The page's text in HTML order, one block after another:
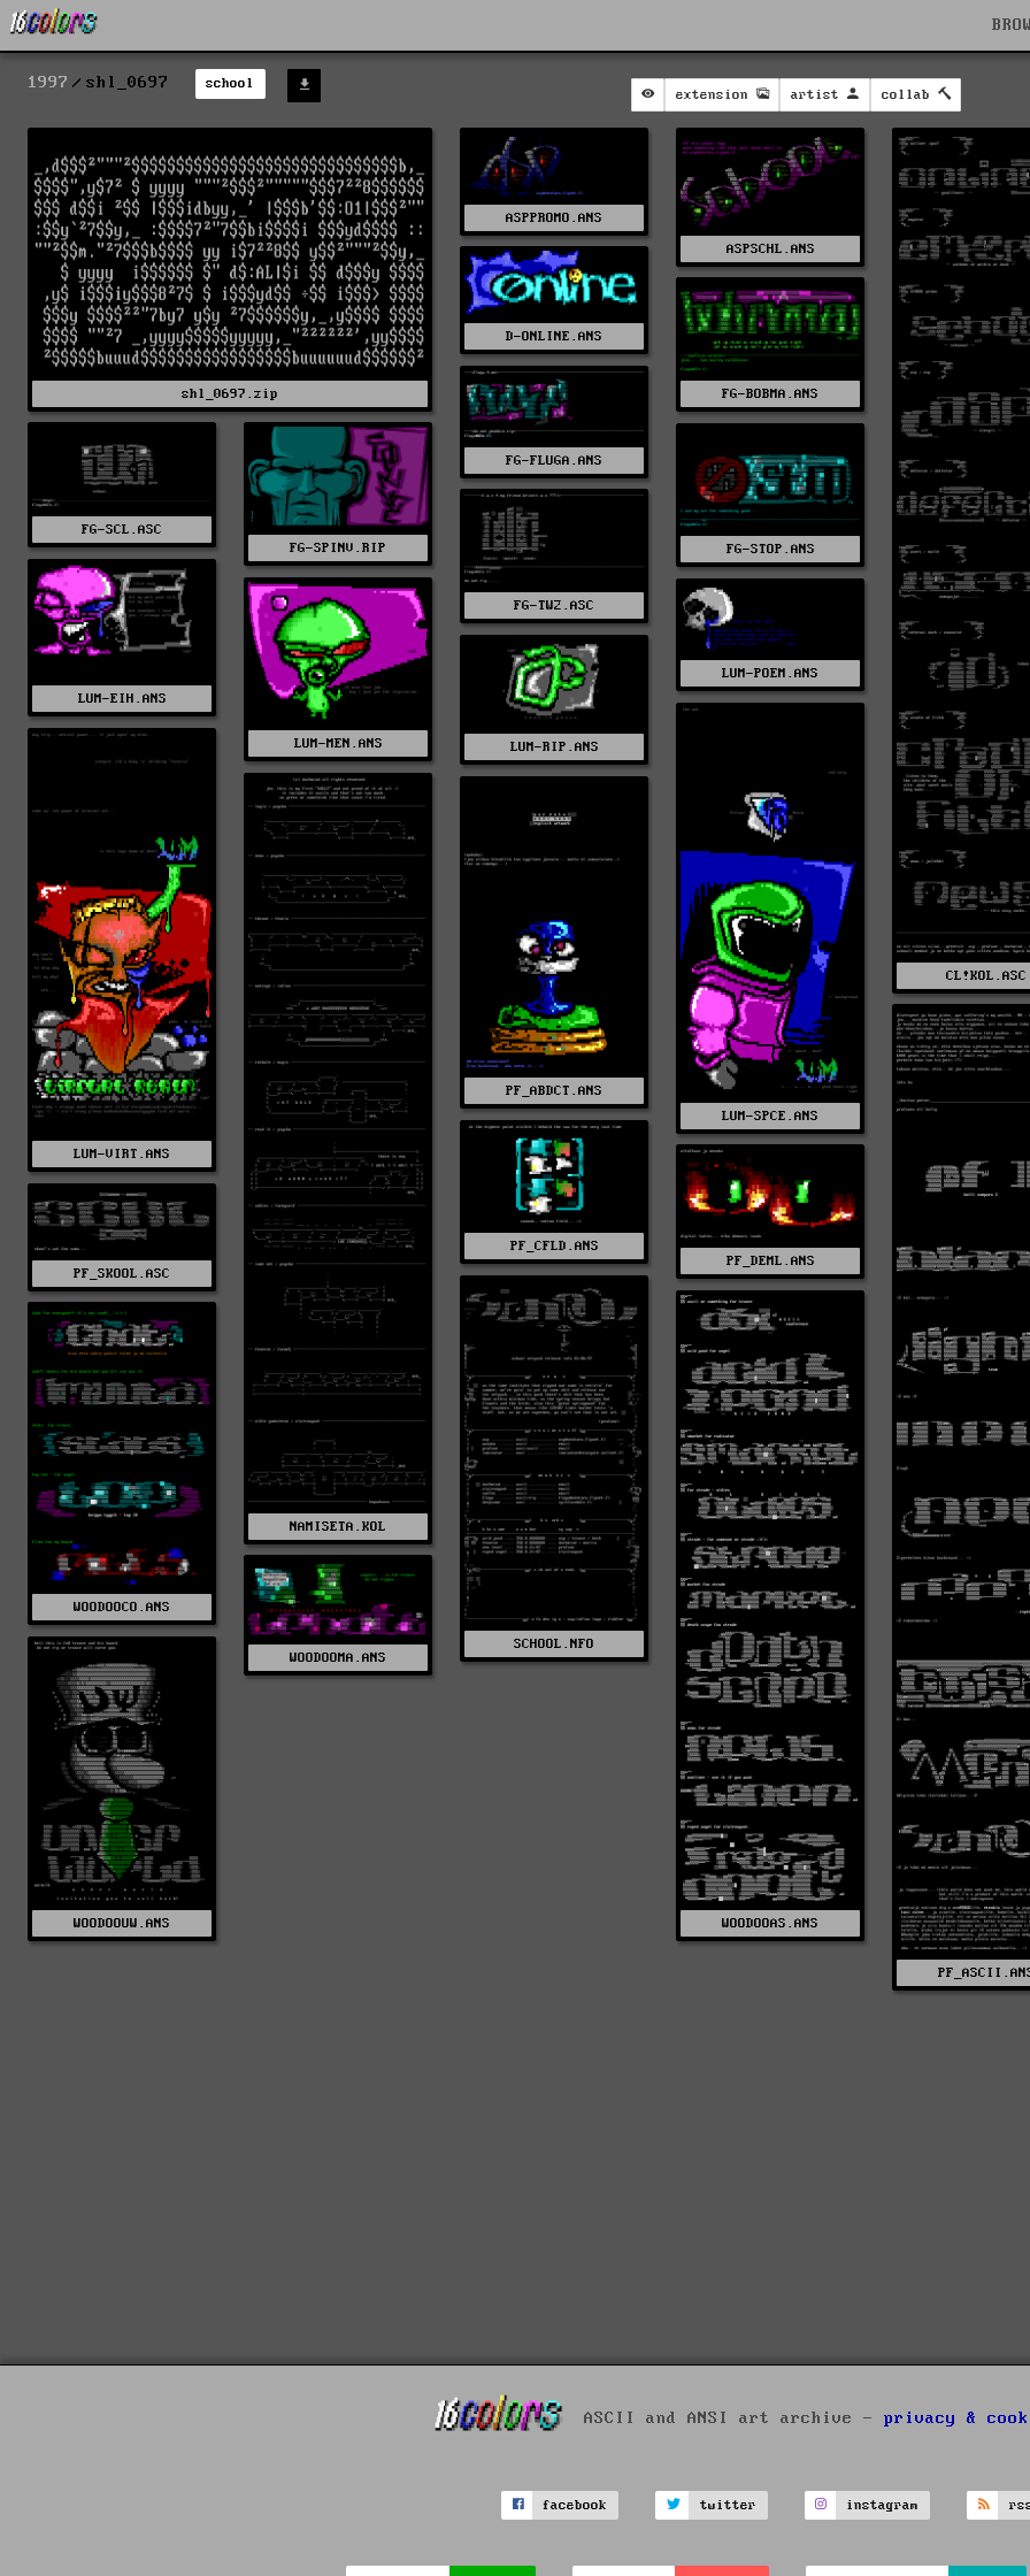
1997 shl_0697 school
extension artist collab
shl_0697.zip
ASPPROMO.ANS
ASPSCHL.ANS
CL!KOL.ASC
D-ONLINE.ANS
FG-BOBMA.ANS
FG-FLUGA.ANS
FG-SCL.ASC
FG-SPINV.RIP
FG-STOP.ANS
FG-TW2.ASC
LUM-EIH.ANS
LUM-MEN.ANS
LUM-POEM.ANS
LUM-RIP.ANS
LUM-SPCE.ANS
LUM-VIRT.ANS
NAMISETA.KOL
PF_ABDCT.ANS
PF_CFLD.ANS
PF_DEML.ANS
PF_SKOOL.ASC
SCHOOL.NFO
WOODOOAS.ANS
WOODOOCO.ANS
WOODOOMA.ANS
WOODOOUW.ANS
ASCII and ANSI art archive - privacy &
facebook twitter instagram